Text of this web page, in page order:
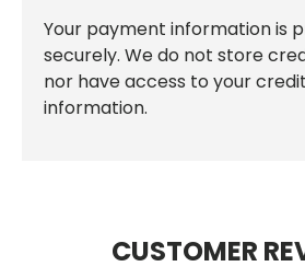
Your payment information is
securely. We do not store
nor have access to your
information.
CUSTOMER